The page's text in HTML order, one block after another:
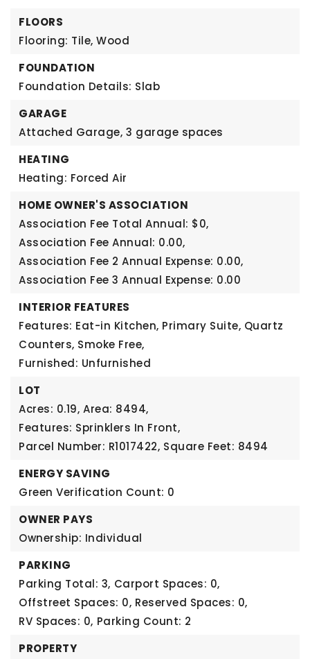
FLOORS
Flooring: Tile, Wood
FOUNDATION
Foundation Details: Slab
GARAGE
Attached Garage, 3 garage spaces
HEATING
Heating: Forced Air
HOME OWNER'S ASSOCIATION
Association Fee Total Annual: $0,
Association Fee Annual: 0.00,
Association Fee 2 Annual Expense: 0.00,
Association Fee 3 Annual Expense: 0.00
INTERIOR FEATURES
Features: Eat-in Kitchen, Primary Suite, Quartz
Counters, Smoke Free,
Furnished: Unfurnished
LOT
Acres: 0.19, Area: 8494,
Features: Sprinklers In Front,
Parcel Number: R1017422, Square Feet: 8494
ENERGY SAVING
Green Verification Count: 0
OWNER PAYS
Ownership: Individual
PARKING
Parking Total: 3, Carport Spaces: 0,
Offstreet Spaces: 0, Reserved Spaces: 0,
RV Spaces: 0, Parking Count: 2
PROPERTY